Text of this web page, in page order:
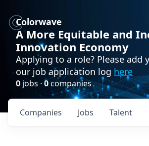
Colorwave
A More Equitable and
Innovation Economy
Applying to a role? Please add
our job application log here
0 jobs · 0companies
Jobs
Companies Talent